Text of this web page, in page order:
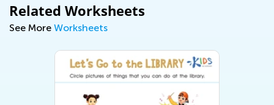
Related Worksheets
See More Worksheets